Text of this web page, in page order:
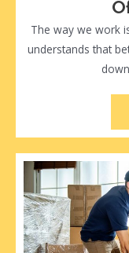
The way we work
understands that